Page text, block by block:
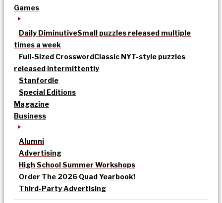
Games
Daily DiminutiveSmall puzzles released multiple
times a week
Full-Sized CrosswordClassic NYT-style puzzles
released intermittently
Stanfordle
Special Editions
Magazine
Business
Alumni
Advertising
High School Summer Workshops
Order The 2026 Quad Yearbook!
Third-Party Advertising